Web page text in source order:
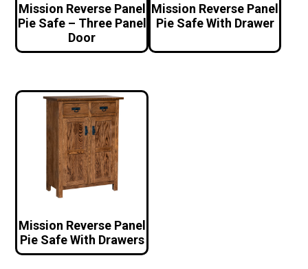
Mission Reverse Panel
Pie Safe – Three Panel
Door
Mission Reverse Panel
Pie Safe With Drawer
Mission Reverse Panel
Pie Safe With Drawers